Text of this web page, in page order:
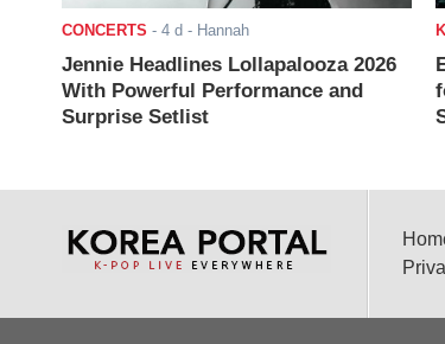
CONCERTS - 4 d - Hannah
Jennie Headlines Lollapalooza 2026
With Powerful Performance and
Surprise Setlist